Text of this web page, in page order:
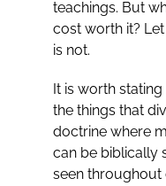
teachings. But
cost worth it?
is not.
It is worth
the things that
doctrine where
can be biblically
seen throughout